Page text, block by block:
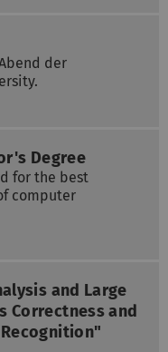
der
Degree
for the best
computer
and Large
Correctness and